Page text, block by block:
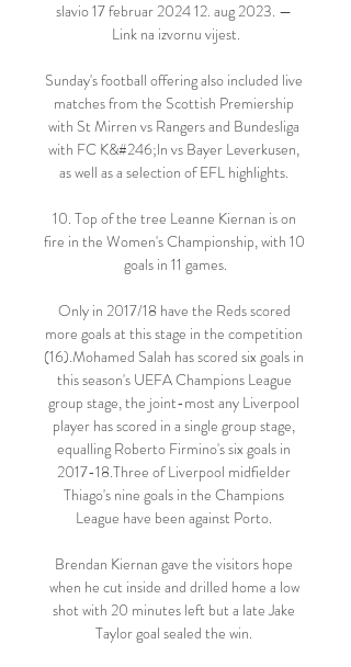
slavio 17 februar 2024 12. aug 2023. —
Link na izvornu vijest.
Sunday's football offering also included live
matches from the Scottish Premiership
with St Mirren vs Rangers and Bundesliga
with FC K&#246;ln vs Bayer Leverkusen,
as well as a selection of EFL highlights.
10. Top of the tree Leanne Kiernan is on
fire in the Women's Championship, with 10
goals in 11 games.
Only in 2017/18 have the Reds scored
more goals at this stage in the competition
(16).Mohamed Salah has scored six goals in
this season's UEFA Champions League
group stage, the joint-most any Liverpool
player has scored in a single group stage,
equalling Roberto Firmino's six goals in
2017-18.Three of Liverpool midfielder
Thiago's nine goals in the Champions
League have been against Porto.
Brendan Kiernan gave the visitors hope
when he cut inside and drilled home a low
shot with 20 minutes left but a late Jake
Taylor goal sealed the win.